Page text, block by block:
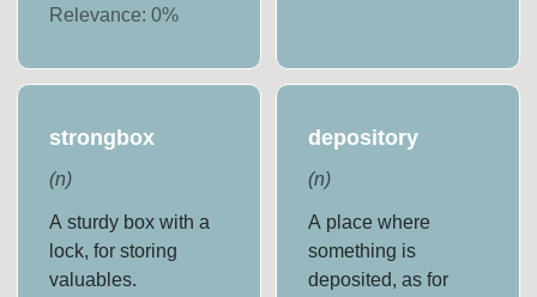
Relevance:0%
strongbox
(n)
A sturdy box with a
lock, for storing
valuables.
depository
(n)
A place where
something is
deposited, as for